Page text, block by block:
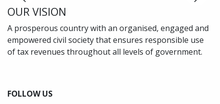
OUR VISION
A prosperous country with an organised, engaged and
empowered civil society that ensures responsible use
of tax revenues throughout all levels of government.
FOLLOW US